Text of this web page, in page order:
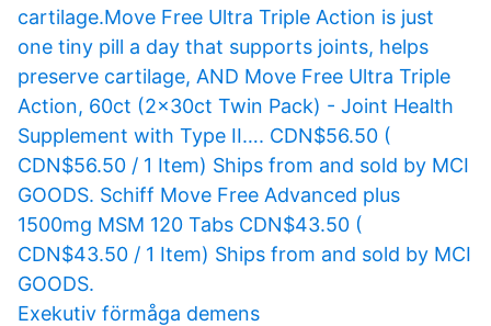
cartilage.Move Free Ultra Triple Action is just
one tiny pill a day that supports joints, helps
preserve cartilage, AND Move Free Ultra Triple
Action, 60ct (2x30ct Twin Pack) - Joint Health
Supplement with Type II…. CDN$56.50 (
CDN$56.50 / 1 Item) Ships from and sold by MCI
GOODS. Schiff Move Free Advanced plus
1500mg MSM 120 Tabs CDN$43.50 (
CDN$43.50 / 1 Item) Ships from and sold by MCI
GOODS.
Exekutiv förmåga demens